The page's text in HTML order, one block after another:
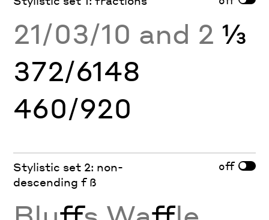
21/03/10 and 2 ⅓
372/6148
460/920
Stylistic set 2: non-
descending f ß
off